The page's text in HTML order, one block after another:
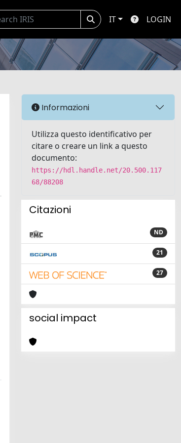
IT LOGIN
Informazioni
Utilizza questo identificativo per
citare o creare un link a questo
documento:
https://hdl.handle.net/20.500.117
68/88208
Citazioni
ND
21
27
social impact